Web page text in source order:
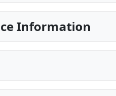
Information